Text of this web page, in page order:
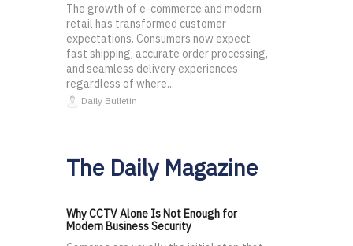
The growth of e-commerce and modern
retail has transformed customer
expectations. Consumers now expect
fast shipping, accurate order processing,
and seamless delivery experiences
regardless of where...
Daily Bulletin
The Daily Magazine
Why CCTV Alone Is Not Enough for
Modern Business Security